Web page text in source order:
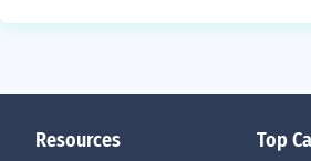
Resources Top